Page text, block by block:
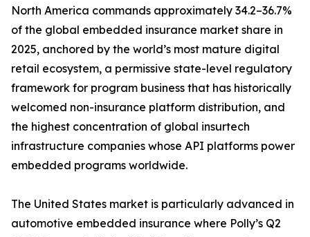
North America commands approximately 34.2–36.7%
of the global embedded insurance market share in
2025, anchored by the world’s most mature digital
retail ecosystem, a permissive state-level regulatory
framework for program business that has historically
welcomed non-insurance platform distribution, and
the highest concentration of global insurtech
infrastructure companies whose API platforms power
embedded programs worldwide.
The United States market is particularly advanced in
automotive embedded insurance where Polly’s Q2